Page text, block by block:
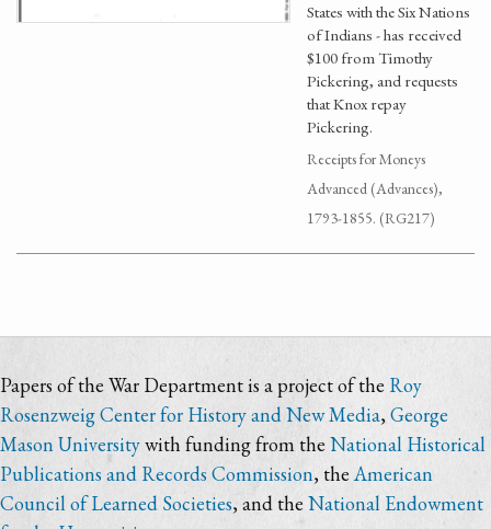
States with the Six Nations
of Indians - has received
$100 from Timothy
Pickering, and requests
that Knox repay
Pickering.
Receipts for Moneys
Advanced (Advances),
1793-1855. (RG217)
Papers of the War Department is a project of the Roy
Rosenzweig Center for History and New Media,George
Mason Universitywith funding from theNational Historical
Publications and Records Commission, theAmerican
Council of Learned Societies, and the National Endowment